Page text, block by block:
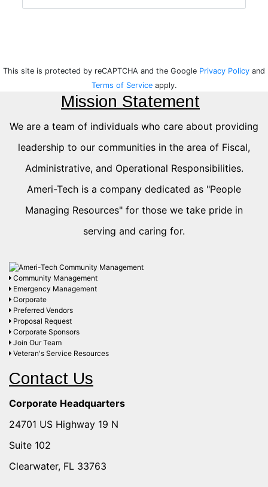
This site is protected by reCAPTCHA and the Google Privacy Policy and
Terms of Serviceapply.
Mission Statement
We are a team of individuals who care about providing
leadership to our communities in the area of Fiscal,
Administrative, and Operational Responsibilities.
Ameri-Tech is a company dedicated as "People
Managing Resources" for those we take pride in
serving and caring for.
Community Management
Emergency Management
Corporate
Preferred Vendors
Proposal Request
Corporate Sponsors
Join Our Team
Veteran's Service Resources
Contact Us
Corporate Headquarters
24701 US Highway 19 N
Suite 102
Clearwater, FL 33763